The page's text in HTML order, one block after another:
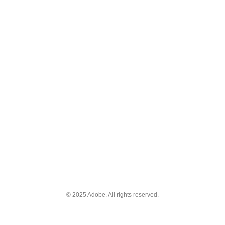
© 2025 Adobe. All rights reserved.